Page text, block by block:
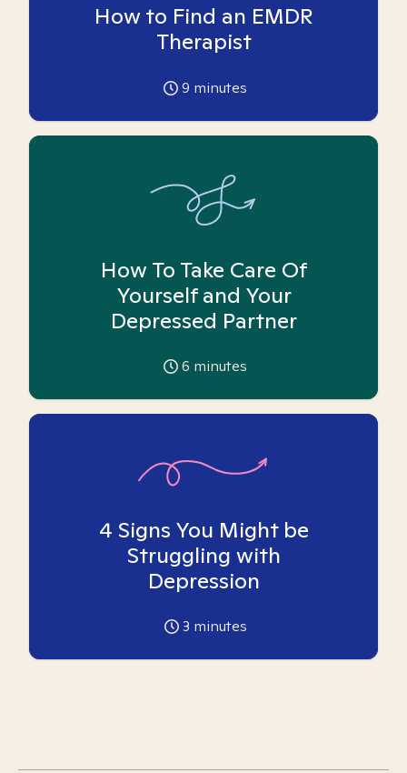
How to Find an EMDR
Therapist
9 minutes
How To Take Care Of
Yourself and Your
Depressed Partner
6 minutes
4 Signs You Might be
Struggling with
Depression
3 minutes